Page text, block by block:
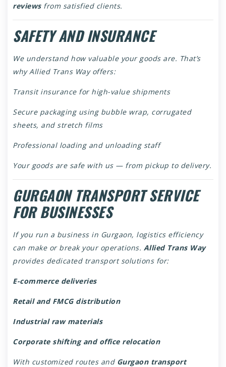
reviewsfrom satisfied clients.
SAFETY AND INSURANCE
We understand how valuable your goods are. That’s
why Allied Trans Way offers:
Transit insurance for high-value shipments
Secure packaging using bubble wrap, corrugated
sheets, and stretch films
Professional loading and unloading staff
Your goods are safe with us — from pickup to delivery.
GURGAON TRANSPORT SERVICE
FOR BUSINESSES
If you run a business in Gurgaon, logistics efficiency
can make or break your operations. Allied Trans Way
provides dedicated transport solutions for:
E-commerce deliveries
Retail and FMCG distribution
Industrial raw materials
Corporate shifting and office relocation
With customized routes and Gurgaon transport